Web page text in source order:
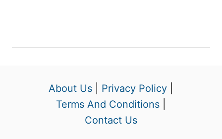
About Us Privacy Policy
Terms And Conditions
Contact Us